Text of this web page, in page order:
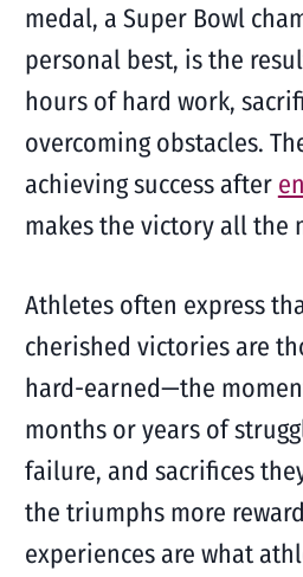
medal, a Super Bowl
personal best, is the
hours of hard work,
overcoming obstacles.
achieving success after
makes the victory all the
Athletes often express
cherished victories are
hard-earned—the
months or years of
failure, and sacrifices
the triumphs more
experiences are what